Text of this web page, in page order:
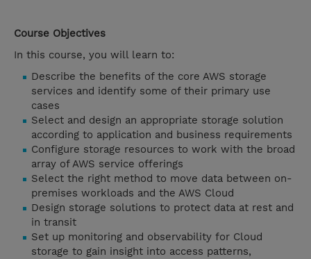
Course Objectives
In this course, you will learn to:
Describe the benefits of the core AWS storage
services and identify some of their primary use
cases
Select and design an appropriate storage solution
according to application and business requirements
Configure storage resources to work with the broad
array of AWS service offerings
Select the right method to move data between on-
premises workloads and the AWS Cloud
Design storage solutions to protect data at rest and
in transit
Set up monitoring and observability for Cloud
storage to gain insight into access patterns,